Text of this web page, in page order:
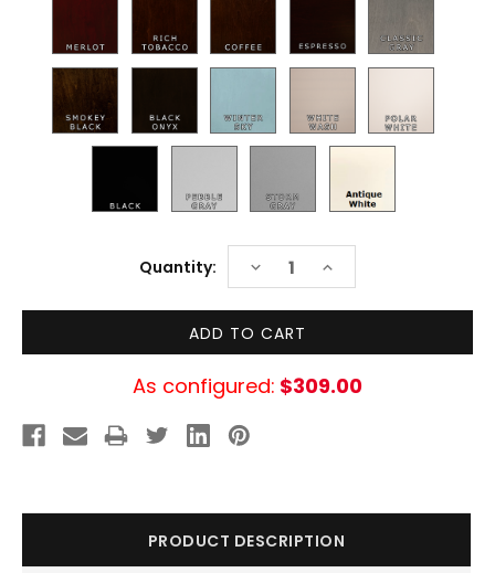
Quantity: DECREASE
QUANTITY:
INCREASE
QUANTITY:
As configured: $309.00
PRODUCT DESCRIPTION